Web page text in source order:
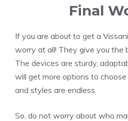
Final
If you are about to get a
worry at all! They give you the
The devices are sturdy,
will get more options to
and styles are endless.
So, do not worry about who